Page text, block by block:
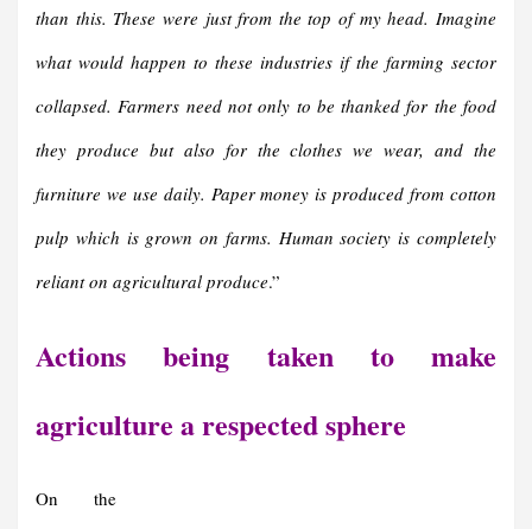
than this. These were just from the top of my head. Imagine
what would happen to these industries if the farming sector
collapsed. Farmers need not only to be thanked for the food
they produce but also for the clothes we wear, and the
furniture we use daily. Paper money is produced from cotton
pulp which is grown on farms. Human society is completely
reliant on agricultural produce.”
Actions being taken to make
agriculture a respected sphere
On the